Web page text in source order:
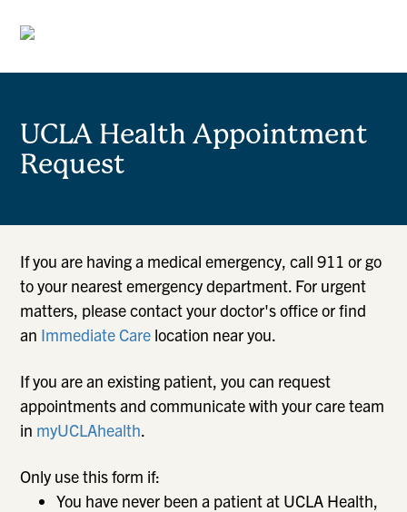
UCLA Health Appointment
Request
If you are having a medical emergency, call 911 or go
to your nearest emergency department. For urgent
matters, please contact your doctor's office or find
an Immediate Care location near you.
If you are an existing patient, you can request
appointments and communicate with your care team
in myUCLAhealth.
Only use this form if:
You have never been a patient at UCLA Health,